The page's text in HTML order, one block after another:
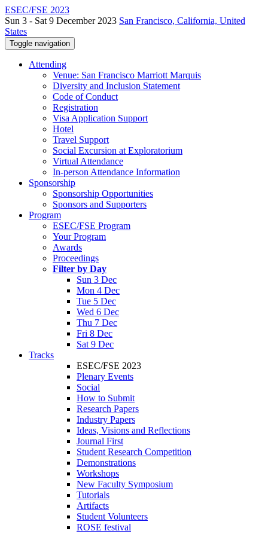
ESEC/FSE 2023
Sun 3 - Sat 9 December 2023 San Francisco, California, United
States
Toggle navigation
Attending
Venue: San Francisco Marriott Marquis
Diversity and Inclusion Statement
Code of Conduct
Registration
Visa Application Support
Hotel
Travel Support
Social Excursion at Exploratorium
Virtual Attendance
In-person Attendance Information
Sponsorship
Sponsorship Opportunities
Sponsors and Supporters
Program
ESEC/FSE Program
Your Program
Awards
Proceedings
Filter by Day
Sun 3 Dec
Mon 4 Dec
Tue 5 Dec
Wed 6 Dec
Thu 7 Dec
Fri 8 Dec
Sat 9 Dec
Tracks
ESEC/FSE 2023
Plenary Events
Social
How to Submit
Research Papers
Industry Papers
Ideas, Visions and Reflections
Journal First
Student Research Competition
Demonstrations
Workshops
New Faculty Symposium
Tutorials
Artifacts
Student Volunteers
ROSE festival